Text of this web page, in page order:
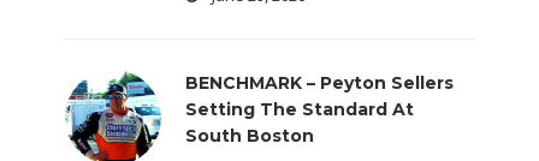
BENCHMARK – Peyton Sellers
Setting The Standard At
South Boston